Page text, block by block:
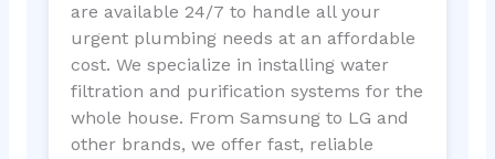
are available 24/7 to handle all your
urgent plumbing needs at an affordable
cost. We specialize in installing water
filtration and purification systems for the
whole house. From Samsung to LG and
other brands, we offer fast, reliable